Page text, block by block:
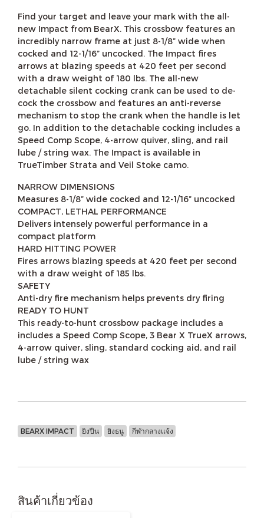
Find your target and leave your mark with the all-
new Impact from BearX. This crossbow features an
incredibly narrow frame at just 8-1/8” wide when
cocked and 12-1/16” uncocked. The Impact fires
arrows at blazing speeds at 420 feet per second
with a draw weight of 180 lbs. The all-new
detachable silent cocking crank can be used to de-
cock the crossbow and features an anti-reverse
mechanism to stop the crank when the handle is let
go. In addition to the detachable cocking includes a
Speed Comp Scope, 4-arrow quiver, sling, and rail
lube / string wax. The Impact is available in
TrueTimber Strata and Veil Stoke camo.
NARROW DIMENSIONS
Measures 8-1/8” wide cocked and 12-1/16” uncocked
COMPACT, LETHAL PERFORMANCE
Delivers intensely powerful performance in a
compact platform
HARD HITTING POWER
Fires arrows blazing speeds at 420 feet per second
with a draw weight of 185 lbs.
SAFETY
Anti-dry fire mechanism helps prevents dry firing
READY TO HUNT
This ready-to-hunt crossbow package includes a
includes a Speed Comp Scope, 3 Bear X TrueX arrows,
4-arrow quiver, sling, standard cocking aid, and rail
lube / string wax
BEARX IMPACT ยิงปืน ยิงธนู กีฬากลางเเจ้ง
สินค้าเกี่ยวข้อง